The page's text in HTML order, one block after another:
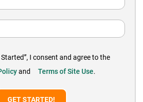
Started”, I consent and agree to the
and Terms of Site Use.